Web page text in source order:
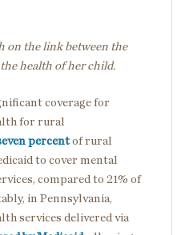
on the link between the
health of her child.
coverage for
for rural
percent of rural
to cover mental
compared to 21% of
in Pennsylvania,
services delivered via